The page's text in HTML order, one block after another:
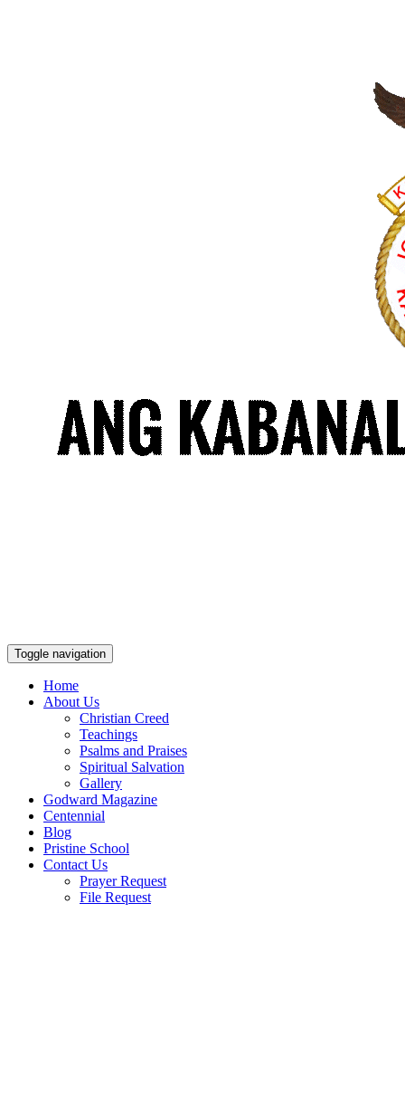
Toggle navigation
Home
About Us
Christian Creed
Teachings
Psalms and Praises
Spiritual Salvation
Gallery
Godward Magazine
Centennial
Blog
Pristine School
Contact Us
Prayer Request
File Request